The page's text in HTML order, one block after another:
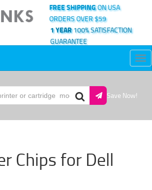
FREE SHIPPINGON USA
ORDERS OVER $59
1 YEAR100% SATISFACTION
GUARANTEE
Save Now!
Chips for Dell